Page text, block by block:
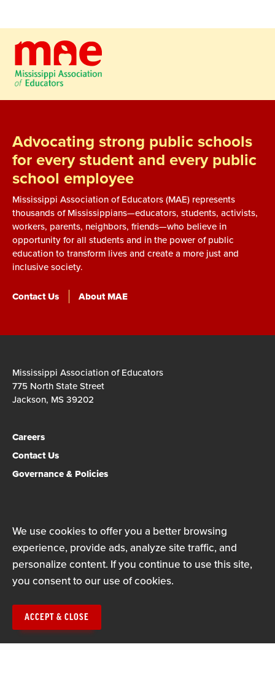
We use cookies to offer you a better browsing
experience, provide ads, analyze site traffic, and
personalize content. If you continue to use this site,
you consent to our use of cookies.
ACCEPT & CLOSE
Advocating strong public schools
for every student and every public
school employee
Mississippi Association of Educators (MAE) represents
thousands of Mississippians—educators, students, activists,
workers, parents, neighbors, friends—who believe in
opportunity for all students and in the power of public
education to transform lives and create a more just and
inclusive society.
Contact Us About MAE
Mississippi Association of Educators
775 North State Street
Jackson, MS 39202
Careers
Contact Us
Governance & Policies
Privacy Policy Terms of Use
© Copyright 2026
The Mississippi Association of Educators is a state affiliate
of the National Education Association (NEA), the nation's